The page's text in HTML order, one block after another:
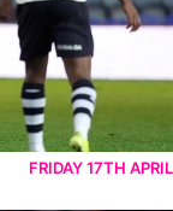
FRIDAY 17TH APRIL